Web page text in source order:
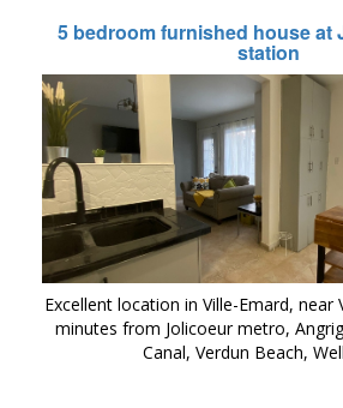
5 bedroom furnished house at
station
Excellent location in Ville-Emard, near
minutes from Jolicoeur metro,
Canal, Verdun Beach,